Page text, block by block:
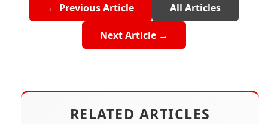
← Previous Article All Articles
Next Article →
RELATED ARTICLES